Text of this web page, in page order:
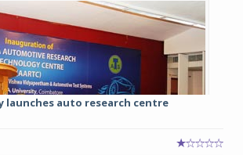
launches auto research centre